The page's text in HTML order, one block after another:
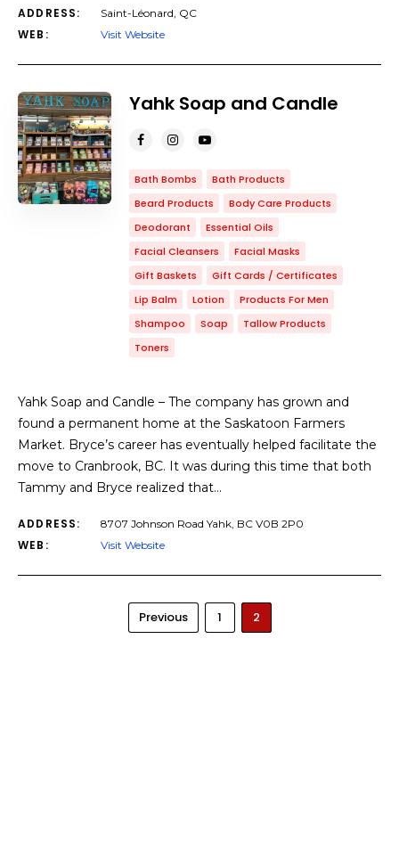
ADDRESS: Saint-Léonard, QC
WEB: Visit Website
Yahk Soap and Candle
Bath Bombs
Bath Products
Beard Products
Body Care Products
Deodorant
Essential Oils
Facial Cleansers
Facial Masks
Gift Baskets
Gift Cards / Certificates
Lip Balm
Lotion
Products For Men
Shampoo
Soap
Tallow Products
Toners
Yahk Soap and Candle – The company has grown and
found a permanent home at the Saskatoon Farmers
Market. Bryce’s career has eventually helped facilitate the
move to Cranbrook, BC. It was during this time that both
Tammy and Bryce realized that…
ADDRESS: 8707 Johnson Road Yahk, BC V0B 2P0
WEB: Visit Website
Previous 1 2